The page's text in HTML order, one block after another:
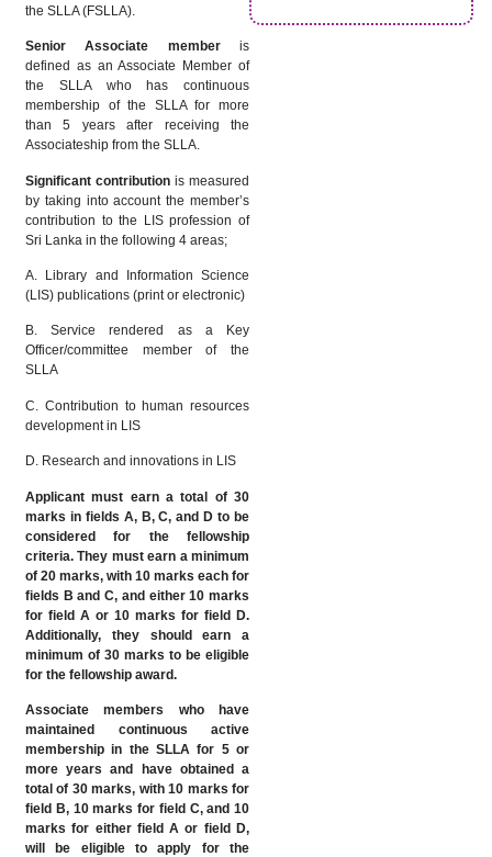
the SLLA (FSLLA).
Senior Associate memberis
defined as an Associate Member of
the SLLA who has continuous
membership of the SLLA for more
than 5 years after receiving the
Associateship from the SLLA.
Significant contribution is measured
by taking into account the member’s
contribution to the LIS profession of
Sri Lanka in the following 4 areas;
A. Library and Information Science
(LIS) publications (print or electronic)
B. Service rendered as a Key
Officer/committee member of the
SLLA
C. Contribution to human resources
development in LIS
D. Research and innovations in LIS
Applicant must earn a total of 30
marks in fields A, B, C, and D to be
considered for the fellowship
criteria. They must earn a minimum
of 20 marks, with 10 marks each for
fields B and C, and either 10 marks
for field A or 10 marks for field D.
Additionally, they should earn a
minimum of 30 marks to be eligible
for the fellowship award.
Associate members who have
maintained continuous active
membership in the SLLA for 5 or
more years and have obtained a
total of 30 marks, with 10 marks for
field B, 10 marks for field C, and 10
marks for either field A or field D,
will be eligible to apply for the